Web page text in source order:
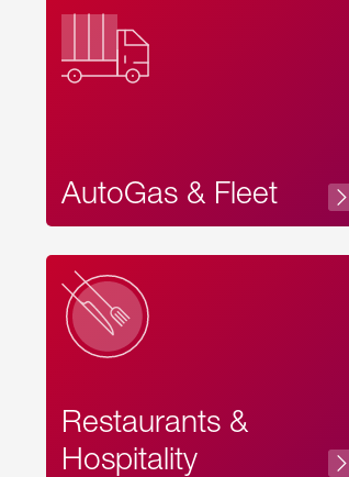
AutoGas & Fleet
Restaurants &
Hospitality